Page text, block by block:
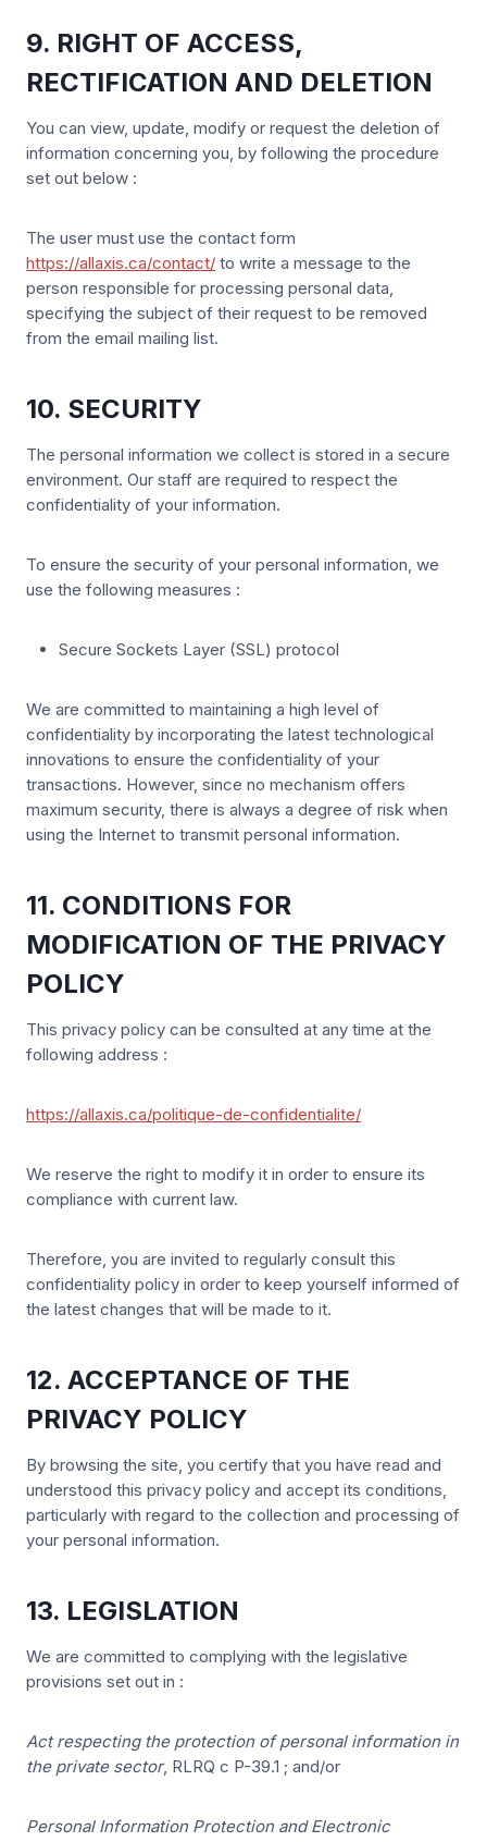
9. RIGHT OF ACCESS,
RECTIFICATION AND DELETION
You can view, update, modify or request the deletion of
information concerning you, by following the procedure
set out below :
The user must use the contact form
https://allaxis.ca/contact/ to write a message to the
person responsible for processing personal data,
specifying the subject of their request to be removed
from the email mailing list.
10. SECURITY
The personal information we collect is stored in a secure
environment. Our staff are required to respect the
confidentiality of your information.
To ensure the security of your personal information, we
use the following measures :
Secure Sockets Layer (SSL) protocol
We are committed to maintaining a high level of
confidentiality by incorporating the latest technological
innovations to ensure the confidentiality of your
transactions. However, since no mechanism offers
maximum security, there is always a degree of risk when
using the Internet to transmit personal information.
11. CONDITIONS FOR
MODIFICATION OF THE PRIVACY
POLICY
This privacy policy can be consulted at any time at the
following address :
https://allaxis.ca/politique-de-confidentialite/
We reserve the right to modify it in order to ensure its
compliance with current law.
Therefore, you are invited to regularly consult this
confidentiality policy in order to keep yourself informed of
the latest changes that will be made to it.
12. ACCEPTANCE OF THE
PRIVACY POLICY
By browsing the site, you certify that you have read and
understood this privacy policy and accept its conditions,
particularly with regard to the collection and processing of
your personal information.
13. LEGISLATION
We are committed to complying with the legislative
provisions set out in :
Act respecting the protection of personal information in
the private sector, RLRQ c P-39.1 ; and/or
Personal Information Protection and Electronic